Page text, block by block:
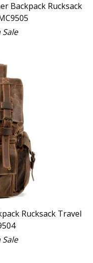
Backpack Rucksack
Sale
Rucksack Travel
Sale